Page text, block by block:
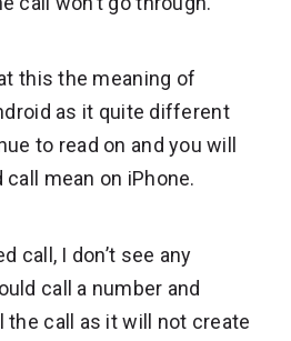
this the meaning of
as it quite different
to read on and you will
mean on iPhone.
call, I don’t see any
call a number and
the call as it will not create